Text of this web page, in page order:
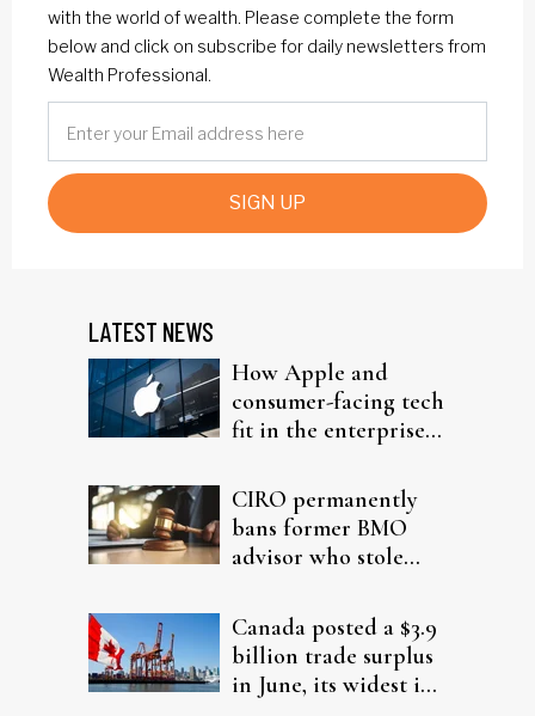
with the world of wealth. Please complete the form
below and click on subscribe for daily newsletters from
Wealth Professional.
SIGN UP
LATEST NEWS
How Apple and
consumer-facing tech
fit in the enterprise-
CIRO permanently
bans former BMO
advisor who stole
Canada posted a $3.9
billion trade surplus
in June, its widest in